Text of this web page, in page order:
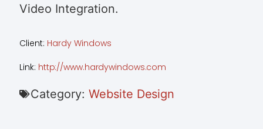
Video Integration.
Client: Hardy Windows
Link: http://www.hardywindows.com
Category: Website Design